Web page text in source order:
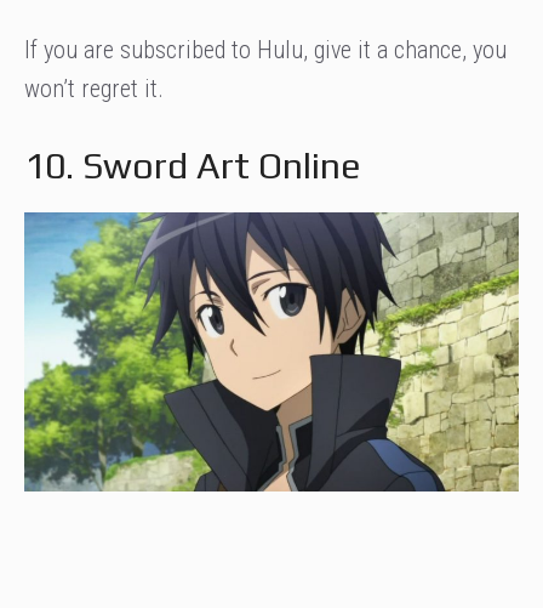
If you are subscribed to Hulu, give it a chance, you
won’t regret it.
10. Sword Art Online